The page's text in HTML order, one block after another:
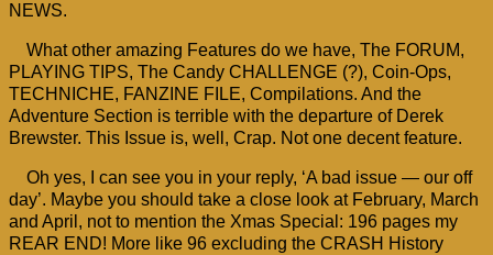
NEWS.
What other amazing Features do we have, The FORUM,
PLAYING TIPS, The Candy CHALLENGE (?), Coin-Ops,
TECHNICHE, FANZINE FILE, Compilations. And the
Adventure Section is terrible with the departure of Derek
Brewster. This Issue is, well, Crap. Not one decent feature.
Oh yes, I can see you in your reply, ‘A bad issue — our off
day’. Maybe you should take a close look at February, March
and April, not to mention the Xmas Special: 196 pages my
REAR END! More like 96 excluding the CRASH History